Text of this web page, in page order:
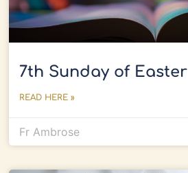
7th Sunday of Easter
READ HERE »
Fr Ambrose